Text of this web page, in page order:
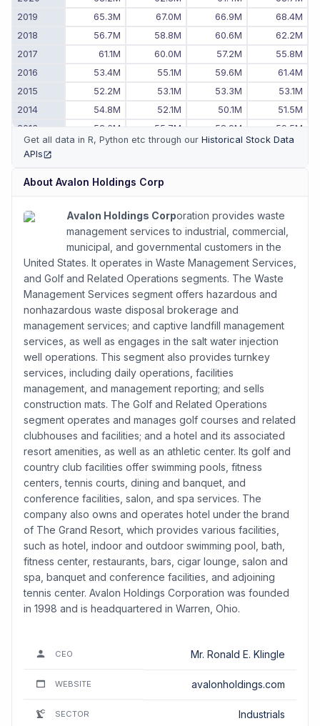
2019
65.3M 67.0M 66.9M
68.4M
2018
56.7M 58.8M 60.6M
62.2M
2017
61.1M 60.0M 57.2M
55.8M
2016
53.4M 55.1M 59.6M
61.4M
2015
52.2M 53.1M 53.3M
53.1M
2014
54.8M 52.1M 50.1M
51.5M
2013
52.6M 55.7M 58.9M
59.5M
55.0M 56.3M
Get all data in R, Python etc through our Historical Stock Data
APIs
About Avalon Holdings Corp
Avalon Holdings Corporation provides waste
management services to industrial, commercial,
municipal, and governmental customers in the
United States. It operates in Waste Management Services,
and Golf and Related Operations segments. The Waste
Management Services segment offers hazardous and
nonhazardous waste disposal brokerage and
management services; and captive landfill management
services, as well as engages in the salt water injection
well operations. This segment also provides turnkey
services, including daily operations, facilities
management, and management reporting; and sells
construction mats. The Golf and Related Operations
segment operates and manages golf courses and related
clubhouses and facilities; and a hotel and its associated
resort amenities, as well as an athletic center. Its golf and
country club facilities offer swimming pools, fitness
centers, tennis courts, dining and banquet, and
conference facilities, salon, and spa services. The
company also owns and operates hotel under the brand
of The Grand Resort, which provides various facilities,
such as hotel, indoor and outdoor swimming pool, bath,
fitness center, restaurants, bars, cigar lounge, salon and
spa, banquet and conference facilities, and adjoining
tennis center. Avalon Holdings Corporation was founded
in 1998 and is headquartered in Warren, Ohio.
CEO Mr. Ronald E. Klingle
WEBSITE avalonholdings.com
SECTOR Industrials